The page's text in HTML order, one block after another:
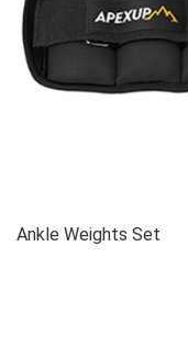
Ankle Weights Set